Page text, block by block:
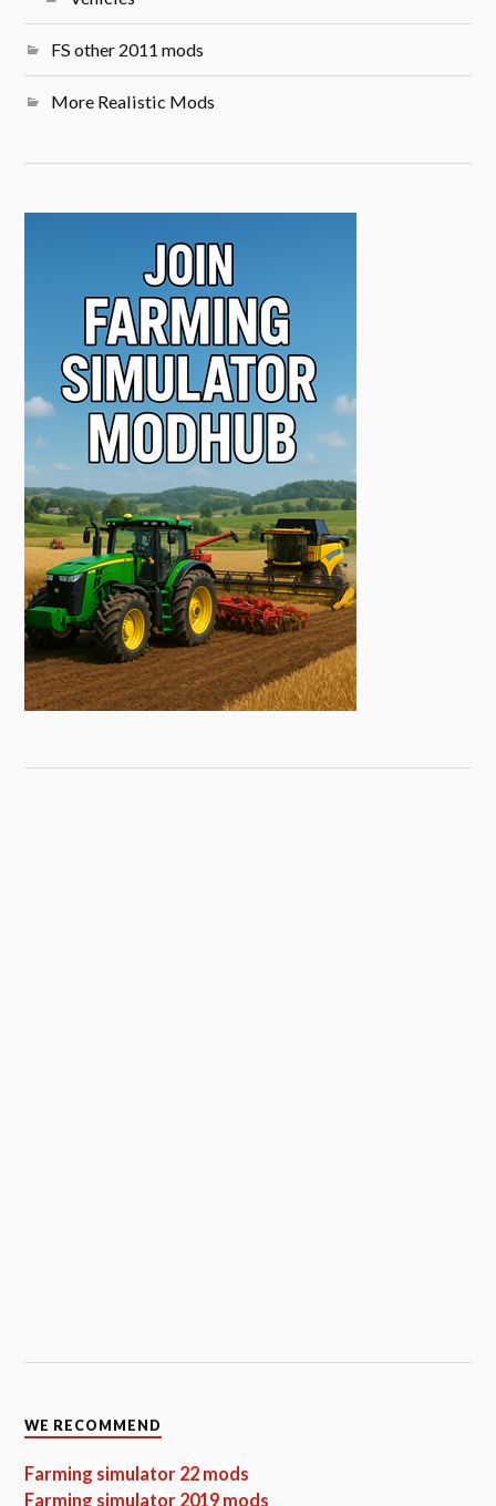
FS other 2011 mods
More Realistic Mods
WE RECOMMEND
Farming simulator 22 mods
Farming simulator 2019 mods